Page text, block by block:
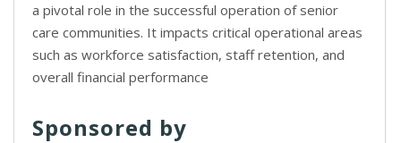
a pivotal role in the successful operation of senior
care communities. It impacts critical operational areas
such as workforce satisfaction, staff retention, and
overall financial performance
Sponsored by